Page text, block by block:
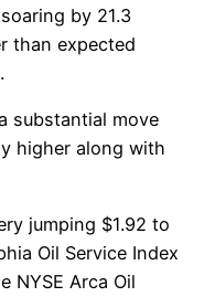
by 21.3
than expected
substantial move
higher along with
jumping $1.92 to
Oil Service Index
NYSE Arca Oil